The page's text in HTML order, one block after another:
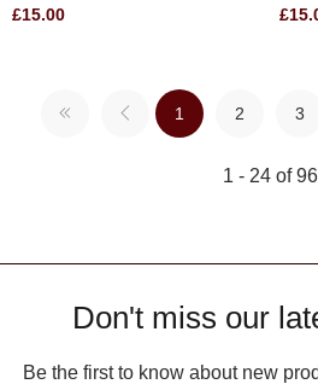
£15.00
1 2 3
1 - 24 of 96
Don't miss our
Be the first to know about new